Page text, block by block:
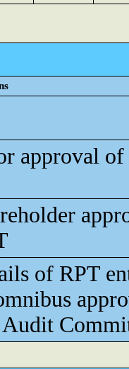
approval
of RPT